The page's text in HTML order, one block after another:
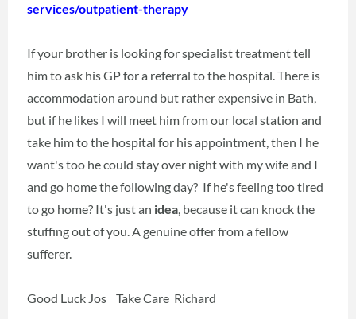
services/outpatient-therapy
If your brother is looking for specialist treatment tell
him to ask his GP for a referral to the hospital. There is
accommodation around but rather expensive in Bath,
but if he likes I will meet him from our local station and
take him to the hospital for his appointment, then I he
want's too he could stay over night with my wife and I
and go home the following day? If he's feeling too tired
to go home? It's just an idea, because it can knock the
stuffing out of you. A genuine offer from a fellow
sufferer.
Good Luck Jos Take Care Richard